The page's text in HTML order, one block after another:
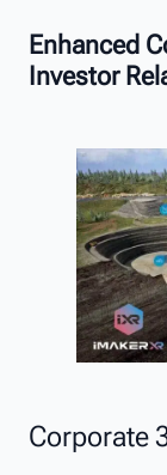
Enhanced
Investor
Corporate